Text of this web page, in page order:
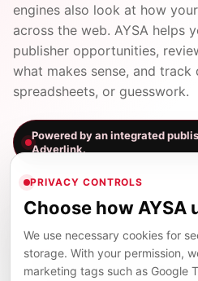
engines also look at how
across the web. AYSA helps
publisher opportunities,
what makes sense, and
spreadsheets, or guesswork.
Powered by an integrated
Adverlink.
01
Find relevant
PRIVACY CONTROLS
Choose how AYSA
We use necessary cookies for
storage. With your permission,
marketing tags such as Google